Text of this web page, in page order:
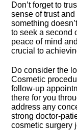
Don’t forget to
sense of trust
something
to seek a second
peace of mind
crucial to
Do consider the
Cosmetic
follow-up
there for you
address any
strong doctor-
cosmetic surgery